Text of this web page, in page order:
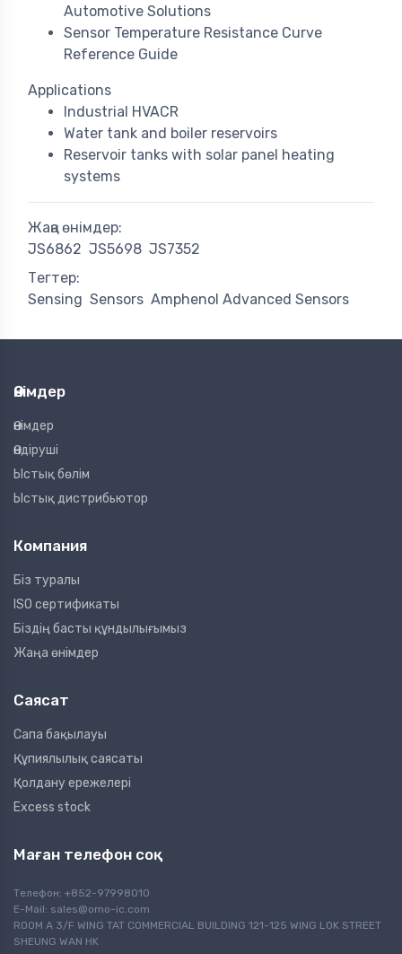
Automotive Solutions
Sensor Temperature Resistance Curve
Reference Guide
Applications
Industrial HVACR
Water tank and boiler reservoirs
Reservoir tanks with solar panel heating
systems
Жаңа өнімдер:
JS6862 JS5698 JS7352
Тегтер:
Sensing Sensors Amphenol Advanced Sensors
Өнімдер
Өнімдер
Өндіруші
Ыстық бөлім
Ыстық дистрибьютор
Компания
Біз туралы
ISO сертификаты
Біздің басты құндылығымыз
Жаңа өнімдер
Саясат
Сапа бақылауы
Құпиялылық саясаты
Қолдану ережелері
Excess stock
Маған телефон соқ
Телефон: +852-97998010
E-Mail: sales@omo-ic.com
ROOM A 3/F WING TAT COMMERCIAL BUILDING 121-125 WING LOK STREET
SHEUNG WAN HK